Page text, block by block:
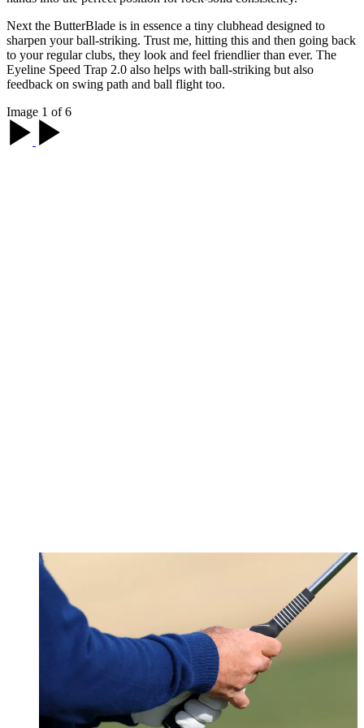
Next the ButterBlade is in essence a tiny clubhead designed to
sharpen your ball-striking. Trust me, hitting this and then going back
to your regular clubs, they look and feel friendlier than ever. The
Eyeline Speed Trap 2.0 also helps with ball-striking but also
feedback on swing path and ball flight too.
Image 1 of 6